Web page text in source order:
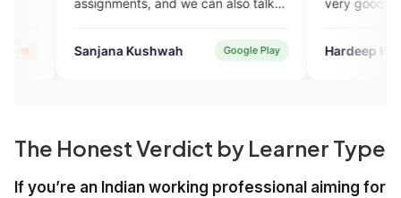
and we can also talk
with the English speaking
Kushwah Google Play
very good experience. I want
an excellent app.
Hardeep Kaur
The Honest Verdict by Learner Type
If you’re an Indian working professional aiming for